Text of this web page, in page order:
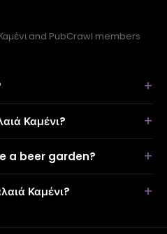
and PubCrawl members
Καμένι?
a beer garden?
Καμένι?